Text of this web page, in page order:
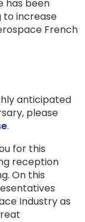
has been
to increase
French
anticipated
please
.
for this
reception
On this
Industry as